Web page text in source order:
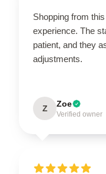
Shopping from
experience. The
patient, and they
adjustments.
Z Zoe
Verified owner